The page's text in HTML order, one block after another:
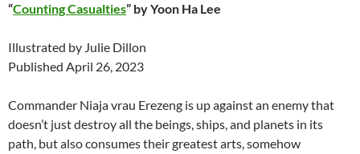
“Counting Casualties” by Yoon Ha Lee
Illustrated by Julie Dillon
Published April 26, 2023
Commander Niaja vrau Erezeng is up against an enemy that
doesn’t just destroy all the beings, ships, and planets in its
path, but also consumes their greatest arts, somehow